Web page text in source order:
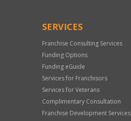
SERVICES
Franchise Consulting Services
Funding Options
Funding eGuide
Services for Franchisors
Services for Veterans
Complimentary Consultation
Franchise Development Services